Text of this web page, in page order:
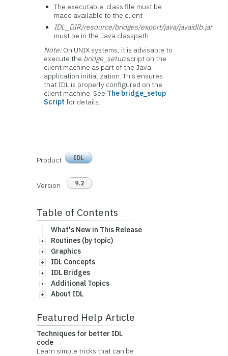
The executable .class file must be
made available to the client
IDL_DIR/resource/bridges/export/java/javaidlb.jar
must be in the Java classpath
Note:On UNIX systems, it is advisable to
execute the bridge_setupscript on the
client machine as part of the Java
application initialization. This ensures
that IDL is properly configured on the
client machine. See The bridge_setup
Script for details.
Product IDL
Version 9.2
Table of Contents
What's New in This Release
Routines (by topic)
Graphics
IDL Concepts
IDL Bridges
Additional Topics
About IDL
Featured Help Article
Techniques for better IDL
code
Learn simple tricks that can be